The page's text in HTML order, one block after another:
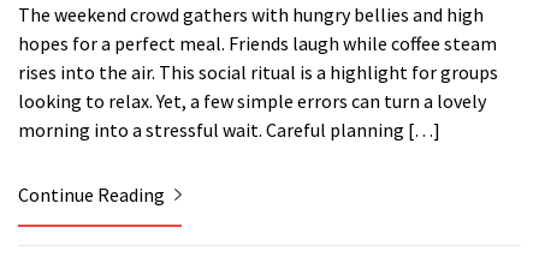
The weekend crowd gathers with hungry bellies and high
hopes for a perfect meal. Friends laugh while coffee steam
rises into the air. This social ritual is a highlight for groups
looking to relax. Yet, a few simple errors can turn a lovely
morning into a stressful wait. Careful planning […]
Continue Reading